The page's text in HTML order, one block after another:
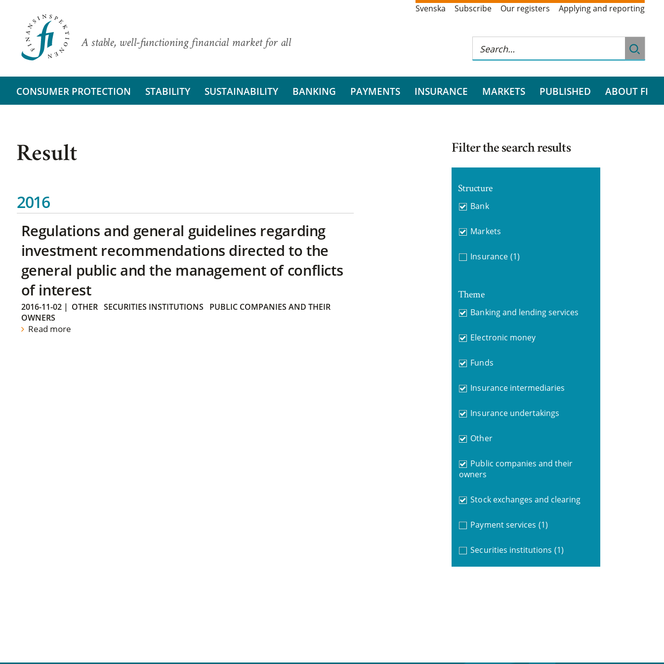
A stable, well-functioning financial market for all
Svenska Subscribe Our registers Applying and reporting
CONSUMER PROTECTION STABILITY SUSTAINABILITY BANKING PAYMENTS INSURANCE MARKETS PUBLISHED ABOUT FI
Result
2016
Regulations and general guidelines regarding
investment recommendations directed to the
general public and the management of conflicts
of interest
2016-11-02| OTHER SECURITIES INSTITUTIONS
PUBLIC COMPANIES AND THEIR
OWNERS
Read more
Filter the search results
Structure
Bank
Markets
Insurance (1)
Theme
Banking and lending services
Electronic money
Funds
Insurance intermediaries
Insurance undertakings
Other
Public companies and their
owners
Stock exchanges and clearing
Payment services (1)
Securities institutions (1)